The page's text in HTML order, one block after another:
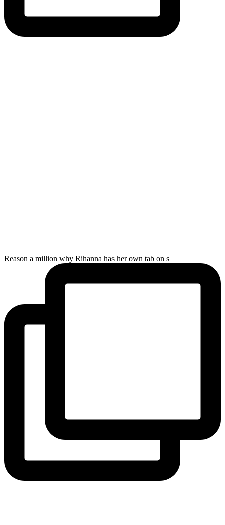
Reason a million why Rihanna has her own tab on s